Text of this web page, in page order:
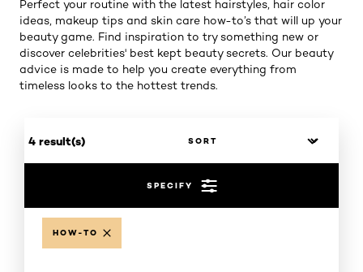
Perfect your routine with the latest hairstyles, hair color
ideas, makeup tips and skin care how-to’s that will up your
beauty game. Find inspiration to try something new or
discover celebrities' best kept beauty secrets. Our beauty
advice is made to help you create everything from
timeless looks to the hottest trends.
4 result(s)
SPECIFY
HOW-TO